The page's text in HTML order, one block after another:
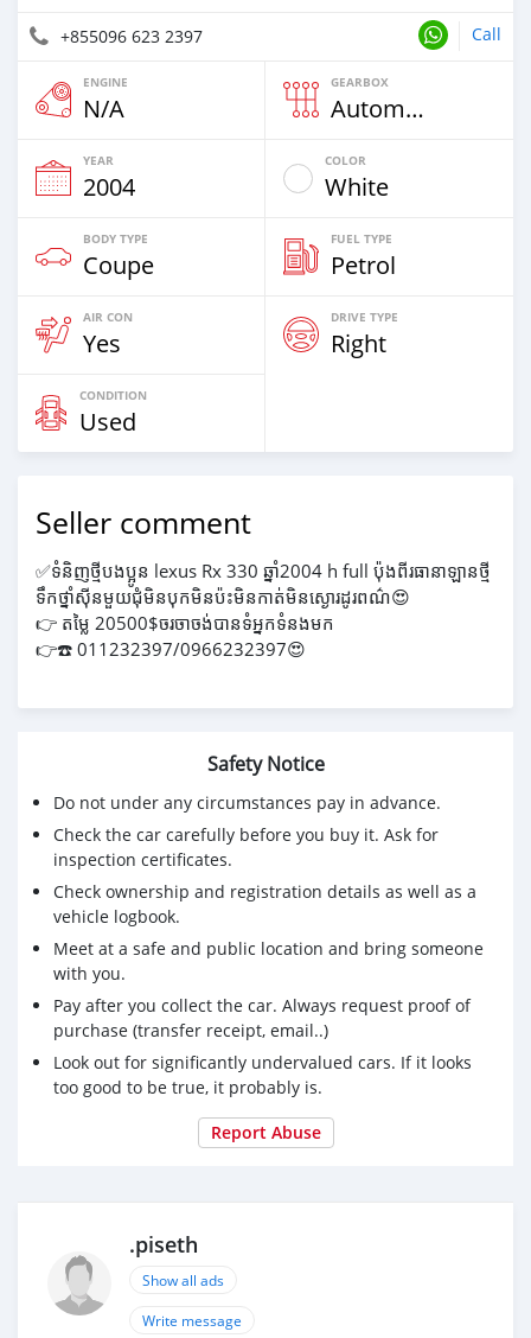
+855096 623 2397 Call
ENGINE
N/A
GEARBOX
Automatic
YEAR
2004
COLOR
White
BODY TYPE
Coupe
FUEL TYPE
Petrol
AIR CON
Yes
DRIVE TYPE
Right
CONDITION
Used
Seller comment
✅ទំនិញថ្មីបងប្អូន lexus Rx 330 ឆ្នាំ2004 h full ប៉ុងពីរធានាឡានថ្មី
ទឹកថ្នាំស៊ីនមួយជុំមិនបុកមិនប៉ះមិនកាត់មិនស្ងោរដូរពណ៌😍
👉 តម្លៃ 20500$ចរចាចង់បានទំអ្នកទំនងមក
👉☎️ 011232397/0966232397😍
Safety Notice
Do not under any circumstances pay in advance.
Check the car carefully before you buy it. Ask for
inspection certificates.
Check ownership and registration details as well as a
vehicle logbook.
Meet at a safe and public location and bring someone
with you.
Pay after you collect the car. Always request proof of
purchase (transfer receipt, email..)
Look out for significantly undervalued cars. If it looks
too good to be true, it probably is.
Report Abuse
.piseth
Show all ads
Write message